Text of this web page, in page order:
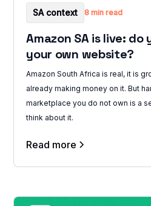
SA context 8 min read
Amazon SA is live: do
your own website?
Amazon South Africa is real, it is
already making money on it. But
marketplace you do not own is a
think about it.
Read more